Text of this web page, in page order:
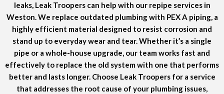
leaks, Leak Troopers can help with our repipe services in
Weston. We replace outdated plumbing with PEX A piping, a
highly efficient material designed to resist corrosion and
stand up to everyday wear and tear. Whether it’s a single
pipe or a whole-house upgrade, our team works fast and
effectively to replace the old system with one that performs
better and lasts longer. Choose Leak Troopers for a service
that addresses the root cause of your plumbing issues,